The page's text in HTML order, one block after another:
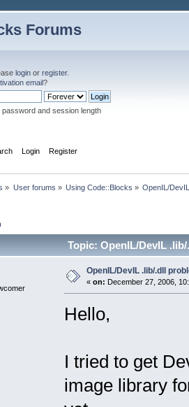
Forums
login or register.
email?
password and session length
Login Register
» User forums » Using Code::Blocks » OpenIL/
Topic: OpenIL/DevIL
OpenIL/DevIL .lib/.dll
« on: December 27, 2006,
Hello,
I tried to get
image library